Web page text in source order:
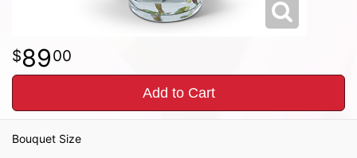
8900
Add to Cart
Bouquet Size